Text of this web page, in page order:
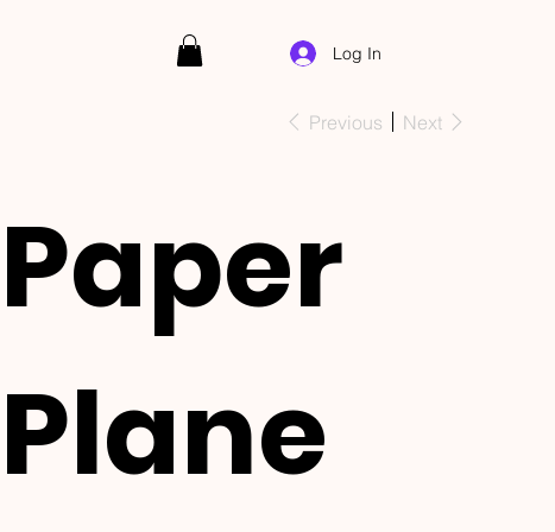
Log In
Previous Next
Paper
Plane